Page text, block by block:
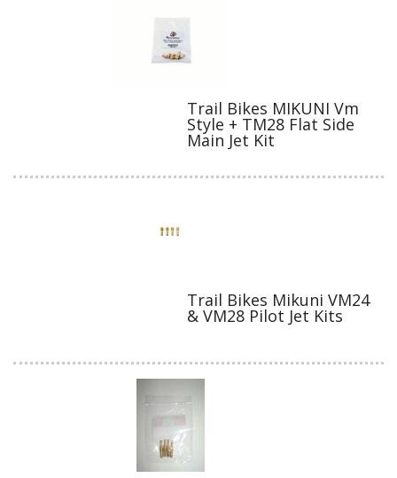
Trail Bikes MIKUNI Vm
Style + TM28 Flat Side
Main Jet Kit
Trail Bikes Mikuni VM24
& VM28 Pilot Jet Kits